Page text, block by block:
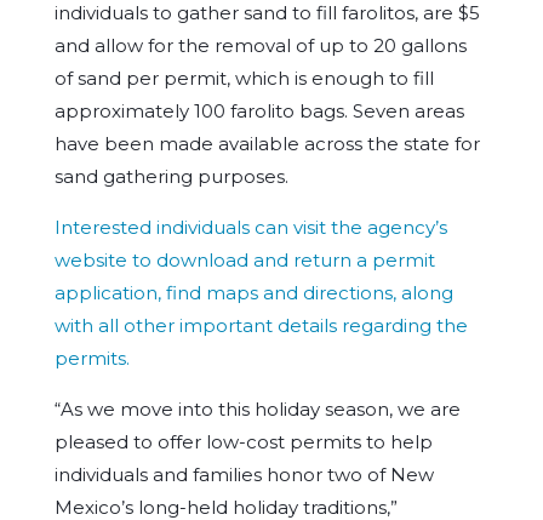
individuals to gather sand to fill farolitos, are $5
and allow for the removal of up to 20 gallons
of sand per permit, which is enough to fill
approximately 100 farolito bags. Seven areas
have been made available across the state for
sand gathering purposes.
Interested individuals can visit the agency’s
website to download and return a permit
application, find maps and directions, along
with all other important details regarding the
permits.
“As we move into this holiday season, we are
pleased to offer low-cost permits to help
individuals and families honor two of New
Mexico’s long-held holiday traditions,”